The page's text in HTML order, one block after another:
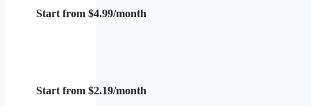
Start from $4.99/month
Start from $2.19/month